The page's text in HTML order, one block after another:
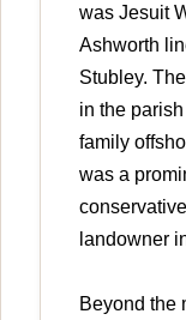
was Jesuit
Ashworth
Stubley.
in the
family
was a
landowner
Beyond the